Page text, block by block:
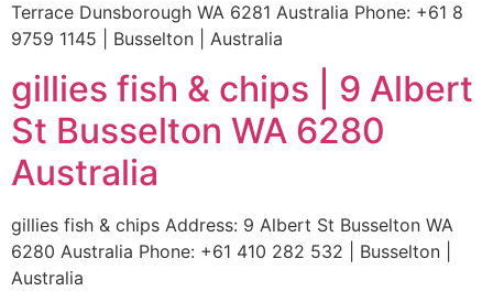
Terrace Dunsborough WA 6281 Australia Phone: +61 8
9759 1145 | Busselton | Australia
gillies fish & chips | 9 Albert
St Busselton WA 6280
Australia
gillies fish & chips Address: 9 Albert St Busselton WA
6280 Australia Phone: +61 410 282 532 | Busselton |
Australia